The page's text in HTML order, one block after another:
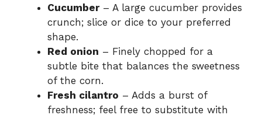
Cucumber– A large cucumber provides
crunch; slice or dice to your preferred
shape.
Red onion – Finely chopped for a
subtle bite that balances the sweetness
of the corn.
Fresh cilantro – Adds a burst of
freshness; feel free to substitute with